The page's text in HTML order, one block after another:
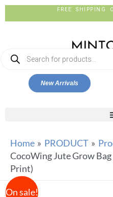
FREE SHIPPING
New Arrivals
Home PRODUCT
CocoWing Jute Grow
Print)
On sale!